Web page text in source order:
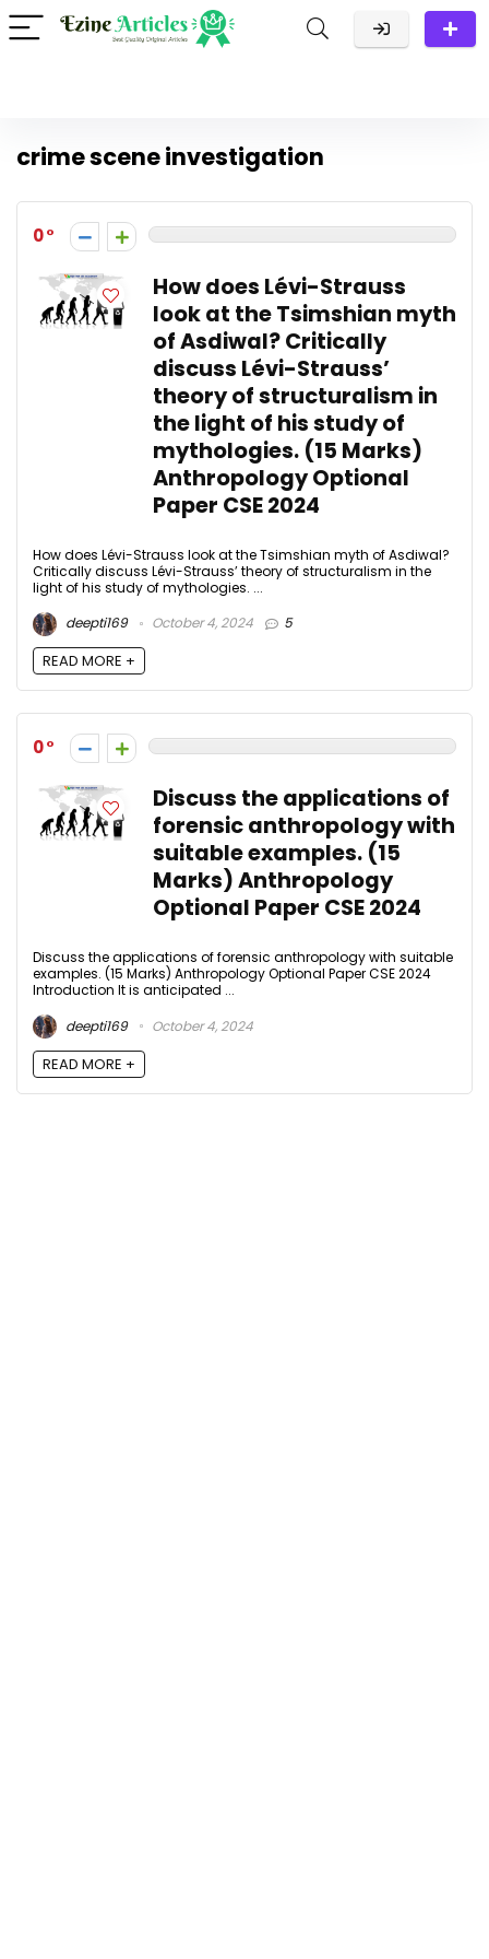
crime scene investigation
0
How does Lévi-Strauss
look at the Tsimshian myth
of Asdiwal? Critically
discuss Lévi-Strauss’
theory of structuralism in
the light of his study of
mythologies. (15 Marks)
Anthropology Optional
Paper CSE 2024
How does Lévi-Strauss look at the Tsimshian myth of Asdiwal?
Critically discuss Lévi-Strauss’ theory of structuralism in the
light of his study of mythologies. ...
deepti169
October 4, 2024 5
READ MORE +
0
Discuss the applications of
forensic anthropology with
suitable examples. (15
Marks) Anthropology
Optional Paper CSE 2024
Discuss the applications of forensic anthropology with suitable
examples. (15 Marks) Anthropology Optional Paper CSE 2024
Introduction It is anticipated ...
deepti169
October 4, 2024
READ MORE +